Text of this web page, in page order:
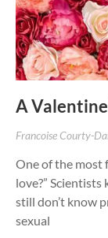
A Valentine
Francoise Courty-
One of the most
love?”
still don’t know
sexual